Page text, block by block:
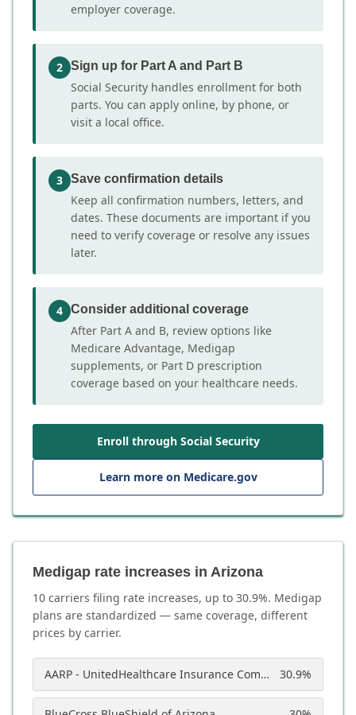
employer coverage.
2 Sign up for Part A and Part B
Social Security handles enrollment for both
parts. You can apply online, by phone, or
visit a local office.
3 Save confirmation details
Keep all confirmation numbers, letters, and
dates. These documents are important if you
need to verify coverage or resolve any issues
later.
4 Consider additional coverage
After Part A and B, review options like
Medicare Advantage, Medigap
supplements, or Part D prescription
coverage based on your healthcare needs.
Enroll through Social Security
Learn more on Medicare.gov
Medigap rate increases in Arizona
10 carriers filing rate increases, up to 30.9%. Medigap
plans are standardized — same coverage, different
prices by carrier.
AARP - UnitedHealthcare Insurance Company of America 30.9%